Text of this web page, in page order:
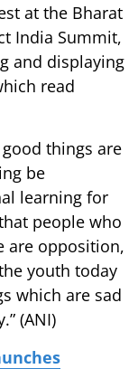
at the Bharat
India Summit,
and displaying
read
things are
be
learning for
people who
are opposition,
youth today
which are sad
(ANI)